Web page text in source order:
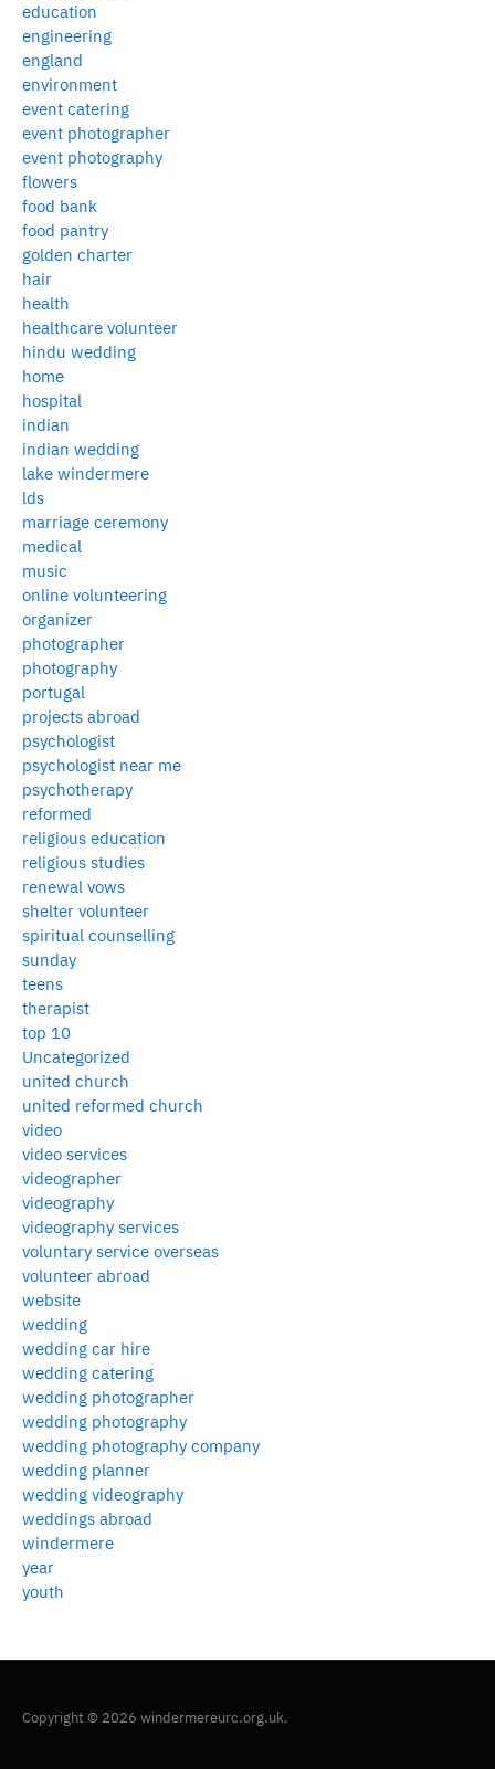
education
engineering
england
environment
event catering
event photographer
event photography
flowers
food bank
food pantry
golden charter
hair
health
healthcare volunteer
hindu wedding
home
hospital
indian
indian wedding
lake windermere
lds
marriage ceremony
medical
music
online volunteering
organizer
photographer
photography
portugal
projects abroad
psychologist
psychologist near me
psychotherapy
reformed
religious education
religious studies
renewal vows
shelter volunteer
spiritual counselling
sunday
teens
therapist
top 10
Uncategorized
united church
united reformed church
video
video services
videographer
videography
videography services
voluntary service overseas
volunteer abroad
website
wedding
wedding car hire
wedding catering
wedding photographer
wedding photography
wedding photography company
wedding planner
wedding videography
weddings abroad
windermere
year
youth
Copyright © 2026 windermereurc.org.uk.